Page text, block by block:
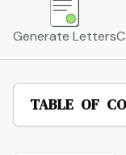
Generate Letters
TABLE OF